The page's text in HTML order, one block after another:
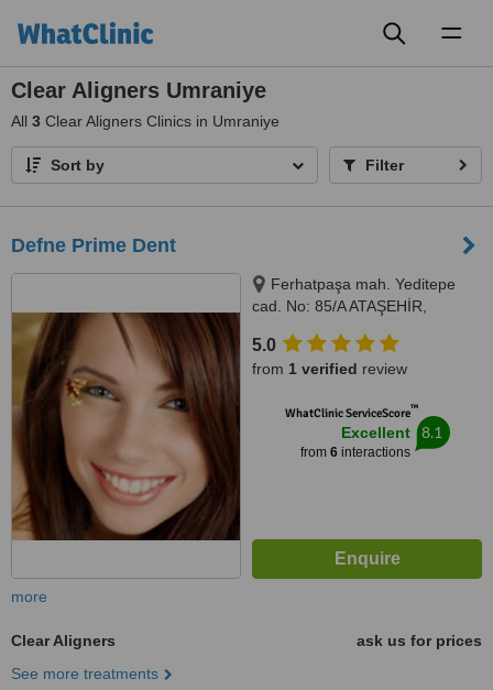
Clear Aligners Umraniye
All 3 Clear Aligners Clinics in Umraniye
Sort by Filter
Defne Prime Dent
Ferhatpaşa mah. Yeditepe
cad. No: 85/A ATAŞEHİR,
Ferhatpaşa mah. Yeditepe cad.
No: 85/A ATAŞEHİR, Istanbul,
34779
5.0
from 1 verified review
WhatClinic ServiceScore™
Excellent
from 6interactions
8.1
more
Clear Aligners
ask us for prices
See more treatments